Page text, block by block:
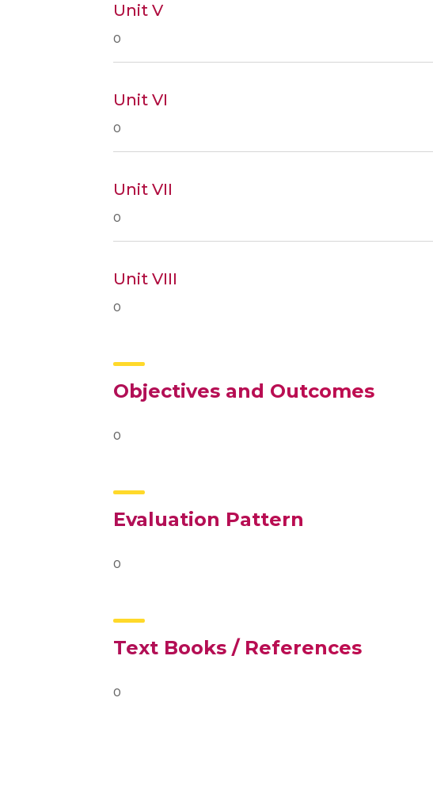
Unit V
0
Unit VI
0
Unit VII
0
Unit VIII
0
Objectives and Outcomes
0
Evaluation Pattern
0
Text Books / References
0